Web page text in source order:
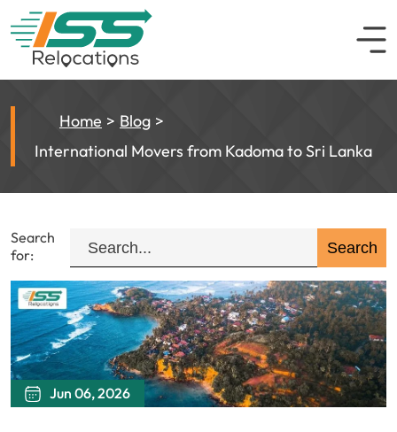
Home
Blog
International Movers from Kadoma to Sri Lanka
Search
for:
Jun 06, 2026